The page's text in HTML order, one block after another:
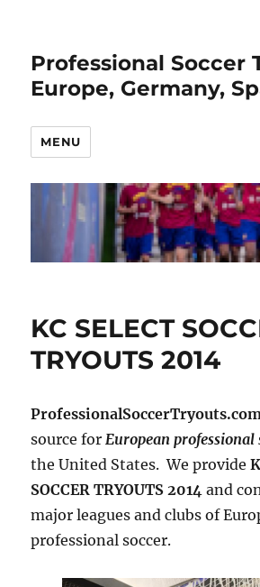
Professional Soccer
Europe, Germany,
MENU
KC SELECT
TRYOUTS 2014
source forEuropean professional
the United States. We provide
SOCCER TRYOUTS 2014 and
major leagues and clubs of
professional soccer.